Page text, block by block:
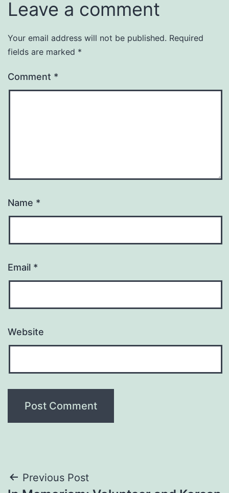
Leave a comment
Your email address will not be published. Required
fields are marked *
Comment *
Name *
Email *
Website
Post
Previous Post